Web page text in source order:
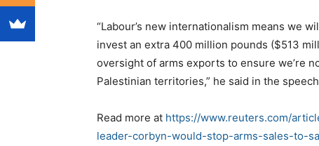
“Labour’s new internationalism means we
invest an extra 400 million pounds ($513
oversight of arms exports to ensure we’re
Palestinian territories,” he said in the
Read more at https://www.reuters.com/
leader-corbyn-would-stop-arms-sales-to-